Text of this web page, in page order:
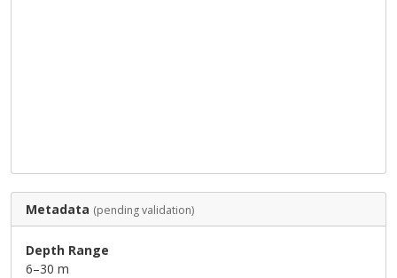
Metadata (pending validation)
Depth Range
6–30 m